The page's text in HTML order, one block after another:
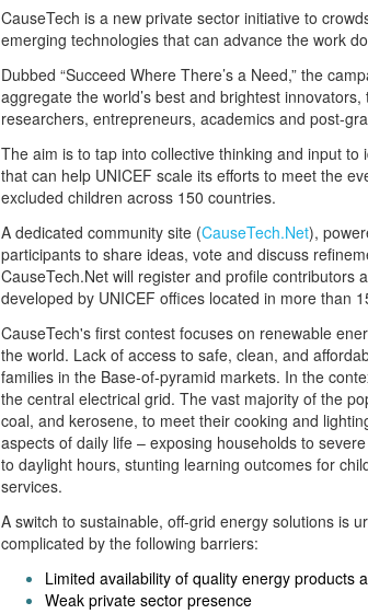
CauseTech is a new private sector initiative to
emerging technologies that can advance the work
Dubbed “Succeed Where There’s a Need,” the
aggregate the world’s best and brightest
researchers, entrepreneurs, academics and post-
The aim is to tap into collective thinking and input
that can help UNICEF scale its efforts to meet the
excluded children across 150 countries.
A dedicated community site (CauseTech.Net),
participants to share ideas, vote and discuss
CauseTech.Net will register and profile contributors
developed by UNICEF offices located in more than
CauseTech's first contest focuses on renewable
the world. Lack of access to safe, clean, and
families in the Base-of-pyramid markets. In the
the central electrical grid. The vast majority of the
coal, and kerosene, to meet their cooking and
aspects of daily life – exposing households to
to daylight hours, stunting learning outcomes for
services.
A switch to sustainable, off-grid energy solutions is
complicated by the following barriers:
Limited availability of quality energy products
Weak private sector presence